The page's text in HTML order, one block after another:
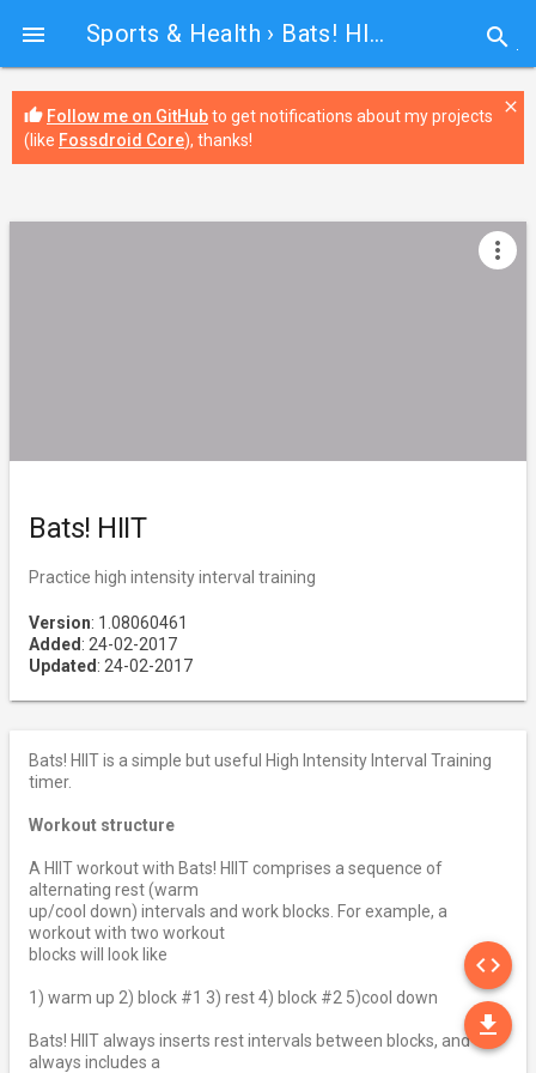
 Sports & Health › Bats! HIIT search
thumb_up Follow me on GitHubto get notifications about my projects
(like Fossdroid Core), thanks!
close
Bats! HIIT
Practice high intensity interval training
Version: 1.08060461
Added : 24-02-2017
Updated : 24-02-2017
more_vert
Bats! HIIT is a simple but useful High Intensity Interval Training
timer.
Workout structure
A HIIT workout with Bats! HIIT comprises a sequence of
alternating rest (warm
up/cool down) intervals and work blocks. For example, a
workout with two workout
blocks will look like
1) warm up 2) block #1 3) rest 4) block #2 5)cool down
Bats! HIIT always inserts rest intervals between blocks, and
always includes a
code
file_download